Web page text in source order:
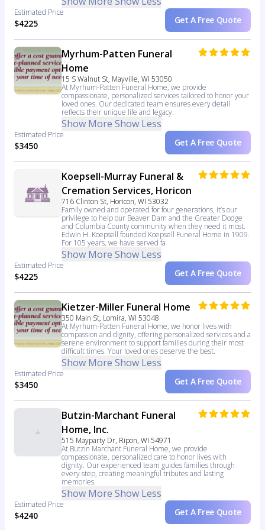
Estimated Price
$4225 Get A Free Quote
Myrhum-Patten Funeral
Home
15 S Walnut St, Mayville, WI 53050
At Myrhum-Patten Funeral Home, we provide
compassionate, personalized services tailored to honor your
loved ones. Our dedicated team ensures every detail
reflects their unique life and legacy.
Show More Show Less
Estimated Price
$3450 Get A Free Quote
Koepsell-Murray Funeral &
Cremation Services, Horicon
716 Clinton St, Horicon, WI 53032
Family owned and operated for four generations, it’s our
privilege to help our Beaver Dam and the Greater Dodge
and Columbia County community when they need it most.
Edwin H. Koepsell founded Koepsell Funeral Home in 1909.
For 105 years, we have served fa
Show More Show Less
Estimated Price
$4225 Get A Free Quote
Kietzer-Miller Funeral Home
350 Main St, Lomira, WI 53048
At Myrhum-Patten Funeral Home, we honor lives with
compassion and dignity, offering personalized services and a
serene environment to support families during their most
difficult times. Your loved ones deserve the best.
Show More Show Less
Estimated Price
$3450 Get A Free Quote
Butzin-Marchant Funeral
Home, Inc.
515 Mayparty Dr, Ripon, WI 54971
At Butzin Marchant Funeral Home, we provide
compassionate, personalized care to honor lives with
dignity. Our experienced team guides families through
every step, creating meaningful tributes and lasting
memories.
Show More Show Less
Estimated Price
$4240 Get A Free Quote